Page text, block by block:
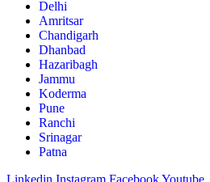
Delhi
Amritsar
Chandigarh
Dhanbad
Hazaribagh
Jammu
Koderma
Pune
Ranchi
Srinagar
Patna
Linkedin Instagram FacebookYoutube